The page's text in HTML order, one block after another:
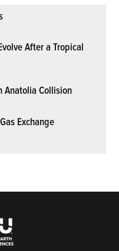
After a Tropical
Anatolia Collision
Exchange